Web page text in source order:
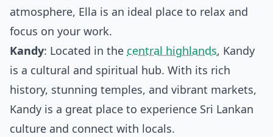
atmosphere, Ella is an ideal place to relax and
focus on your work.
Kandy: Located in the central highlands, Kandy
is a cultural and spiritual hub. With its rich
history, stunning temples, and vibrant markets,
Kandy is a great place to experience Sri Lankan
culture and connect with locals.